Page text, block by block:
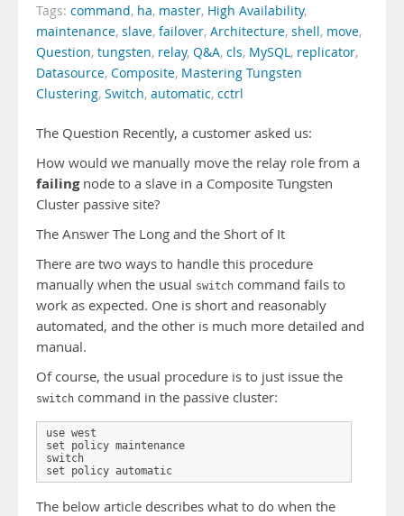
Tags: command, ha, master, High Availability,
maintenance, slave, failover, Architecture, shell, move,
Question, tungsten, relay, Q&A, cls, MySQL, replicator,
Datasource, Composite, Mastering Tungsten
Clustering, Switch, automatic, cctrl
The Question Recently, a customer asked us:
How would we manually move the relay role from a
failingnode to a slave in a Composite Tungsten
Cluster passive site?
The Answer The Long and the Short of It
There are two ways to handle this procedure
manually when the usual switch command fails to
work as expected. One is short and reasonably
automated, and the other is much more detailed and
manual.
Of course, the usual procedure is to just issue the
switch command in the passive cluster:
use west
set policy maintenance
switch
set policy automatic
The below article describes what to do when the